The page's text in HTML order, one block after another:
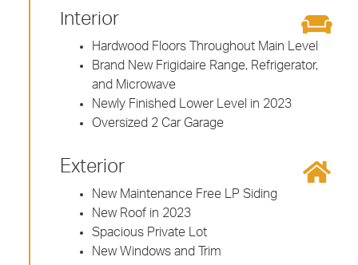
Interior
Hardwood Floors Throughout Main Level
Brand New Frigidaire Range, Refrigerator,
and Microwave
Newly Finished Lower Level in 2023
Oversized 2 Car Garage
Exterior
New Maintenance Free LP Siding
New Roof in 2023
Spacious Private Lot
New Windows and Trim